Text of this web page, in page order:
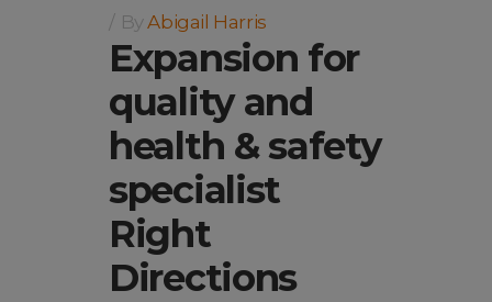
ByAbigail Harris
Expansion for
quality and
health & safety
specialist
Right
Directions